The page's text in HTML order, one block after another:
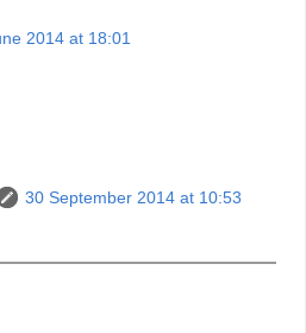
2014 at 18:01
30 September 2014 at 10:53